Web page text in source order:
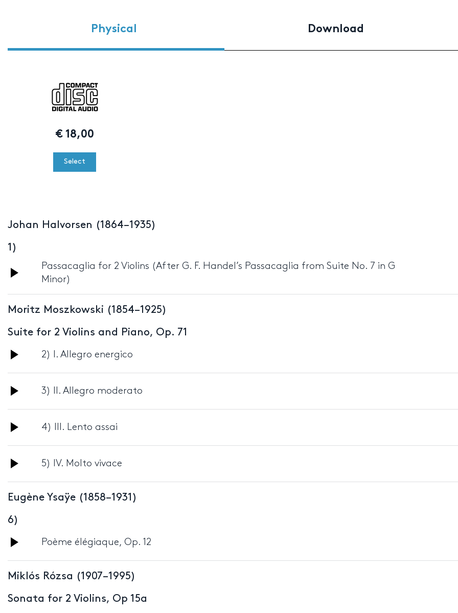
Physical Download
€18,00
Select
Johan Halvorsen (1864–1935)
1)
Audio
Passacaglia for 2 Violins (After G. F. Handel’s Passacaglia from Suite No. 7 in G
Minor)
Moritz Moszkowski (1854–1925)
Suite for 2 Violins and Piano, Op. 71
Audio
Player
2) I. Allegro energico
Audio
Player
3) II. Allegro moderato
Audio
Player
4) III. Lento assai
Audio
Player
5) IV. Molto vivace
Eugène Ysaÿe (1858–1931)
6)
Audio
Player
Poème élégiaque, Op. 12
Miklós Rózsa (1907–1995)
Sonata for 2 Violins, Op 15a